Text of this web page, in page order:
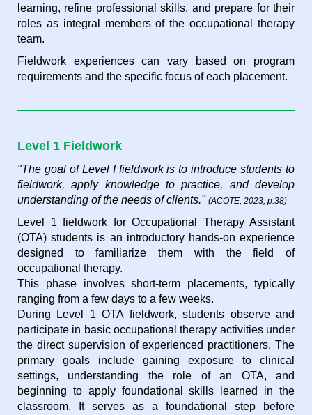
learning, refine professional skills, and prepare for their
roles as integral members of the occupational therapy
team.
Fieldwork experiences can vary based on program
requirements and the specific focus of each placement.
Level 1 Fieldwork
"The goal of Level I fieldwork is to introduce students to
fieldwork, apply knowledge to practice, and develop
understanding of the needs of clients." (ACOTE, 2023, p.38)
Level 1 fieldwork for Occupational Therapy Assistant
(OTA) students is an introductory hands-on experience
designed to familiarize them with the field of
occupational therapy.
This phase involves short-term placements, typically
ranging from a few days to a few weeks.
During Level 1 OTA fieldwork, students observe and
participate in basic occupational therapy activities under
the direct supervision of experienced practitioners. The
primary goals include gaining exposure to clinical
settings, understanding the role of an OTA, and
beginning to apply foundational skills learned in the
classroom. It serves as a foundational step before